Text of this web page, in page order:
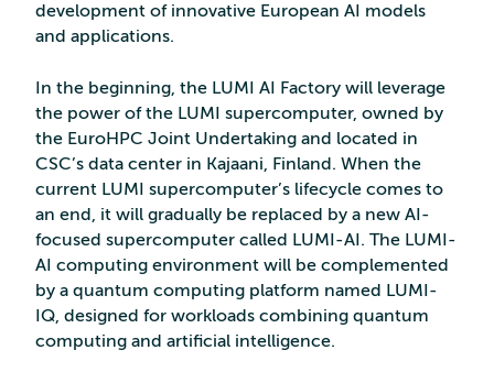
development of innovative European AI models
and applications.
In the beginning, the LUMI AI Factory will leverage
the power of the LUMI supercomputer, owned by
the EuroHPC Joint Undertaking and located in
CSC’s data center in Kajaani, Finland. When the
current LUMI supercomputer’s lifecycle comes to
an end, it will gradually be replaced by a new AI-
focused supercomputer called LUMI-AI. The LUMI-
AI computing environment will be complemented
by a quantum computing platform named LUMI-
IQ, designed for workloads combining quantum
computing and artificial intelligence.